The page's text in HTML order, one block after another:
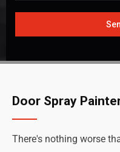
Door Spray
There's nothing worse